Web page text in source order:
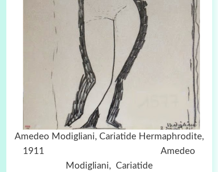
Amedeo Modigliani, Cariatide Hermaphrodite,
1911 Amedeo
Modigliani, Cariatide